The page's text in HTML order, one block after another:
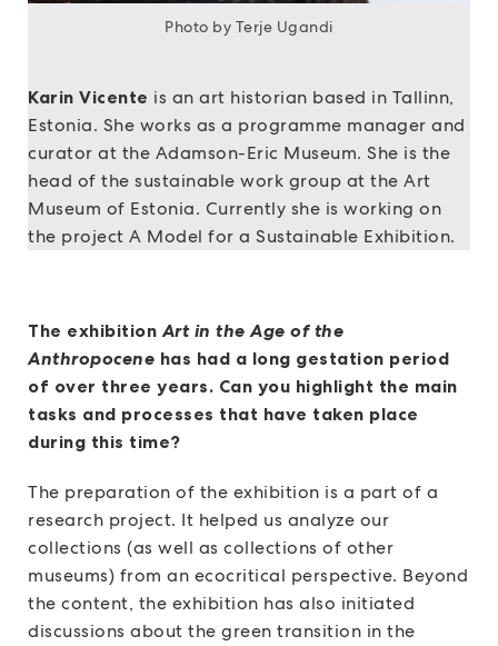
Photo by Terje Ugandi
Karin Vicente is an art historian based in Tallinn,
Estonia. She works as a programme manager and
curator at the Adamson-Eric Museum. She is the
head of the sustainable work group at the Art
Museum of Estonia. Currently she is working on
the project A Model for a Sustainable Exhibition.
The exhibitionArt in the Age of the
Anthropocene has had a long gestation period
of over three years. Can you highlight the main
tasks and processes that have taken place
during this time?
The preparation of the exhibition is a part of a
research project. It helped us analyze our
collections (as well as collections of other
museums) from an ecocritical perspective. Beyond
the content, the exhibition has also initiated
discussions about the green transition in the